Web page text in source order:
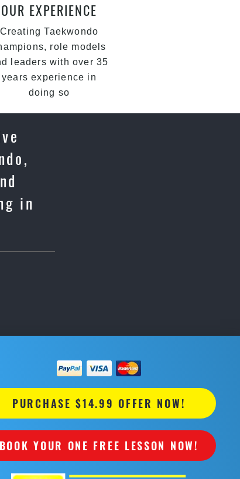
OUR EXPERIENCE
Creating Taekwondo
role models
leaders with over 35
years experience in
doing so
in
PURCHASE $14.99 OFFER NOW!
BOOK YOUR ONE FREE LESSON NOW!